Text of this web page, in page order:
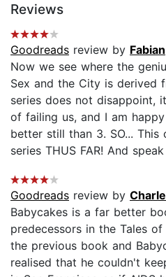
Reviews
Goodreads review by Fabian
Now we see where the
Sex and the City is derived
series does not disappoint,
of failing us, and I am
better still than 3. SO...
series THUS FAR! And
Goodreads review by
Babycakes is a far better
predecessors in the Tales
the previous book and
realised that he couldn't